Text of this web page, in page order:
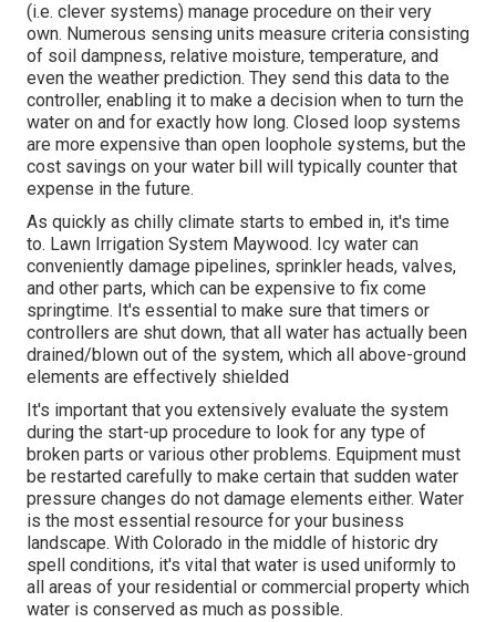
(i.e. clever systems) manage procedure on their very
own. Numerous sensing units measure criteria consisting
of soil dampness, relative moisture, temperature, and
even the weather prediction. They send this data to the
controller, enabling it to make a decision when to turn the
water on and for exactly how long. Closed loop systems
are more expensive than open loophole systems, but the
cost savings on your water bill will typically counter that
expense in the future.
As quickly as chilly climate starts to embed in, it's time
to. Lawn Irrigation System Maywood. Icy water can
conveniently damage pipelines, sprinkler heads, valves,
and other parts, which can be expensive to fix come
springtime. It's essential to make sure that timers or
controllers are shut down, that all water has actually been
drained/blown out of the system, which all above-ground
elements are effectively shielded
It's important that you extensively evaluate the system
during the start-up procedure to look for any type of
broken parts or various other problems. Equipment must
be restarted carefully to make certain that sudden water
pressure changes do not damage elements either. Water
is the most essential resource for your business
landscape. With Colorado in the middle of historic dry
spell conditions, it's vital that water is used uniformly to
all areas of your residential or commercial property which
water is conserved as much as possible.